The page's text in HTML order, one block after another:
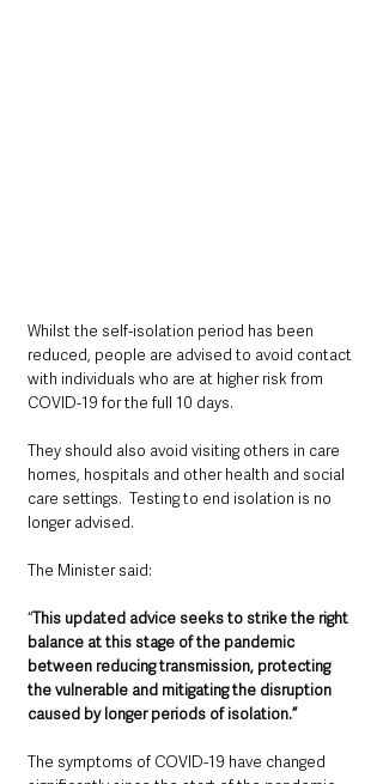
Whilst the self-isolation period has been
reduced, people are advised to avoid contact
with individuals who are at higher risk from
COVID-19 for the full 10 days.
They should also avoid visiting others in care
homes, hospitals and other health and social
care settings.  Testing to end isolation is no
longer advised.
The Minister said:
“This updated advice seeks to strike the right
balance at this stage of the pandemic
between reducing transmission, protecting
the vulnerable and mitigating the disruption
caused by longer periods of isolation.”
The symptoms of COVID-19 have changed